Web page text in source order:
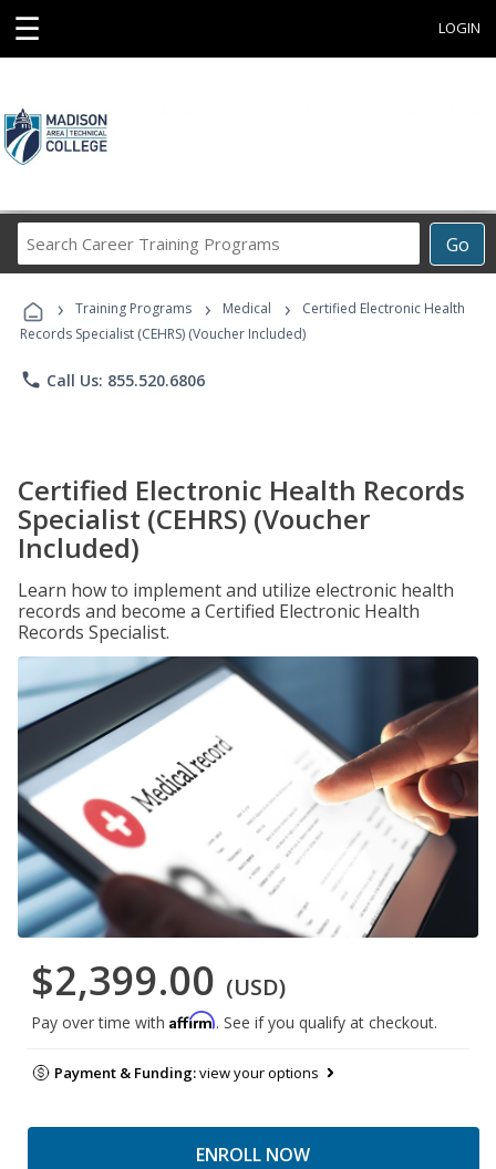
☰ LOGIN
Go
Career
Programs
› Training Programs › Medical ›
Certified Electronic Health
Records Specialist (CEHRS) (Voucher Included)
phone Call Us: 855.520.6806
Certified Electronic Health Records
Specialist (CEHRS) (Voucher
Included)
Learn how to implement and utilize electronic health
records and become a Certified Electronic Health
Records Specialist.
$2,399.00 (USD)
Pay over time with Affirm. See if you qualify at checkout.
Payment & Funding:view your options
ENROLL NOW